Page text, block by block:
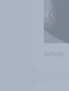
Article